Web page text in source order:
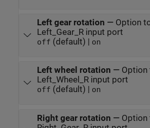
Left gear rotation — Option
Left_Gear_R input port
off (default) | on
Left wheel rotation — Option
Left_Wheel_R input port
off (default) | on
Right gear rotation — Option